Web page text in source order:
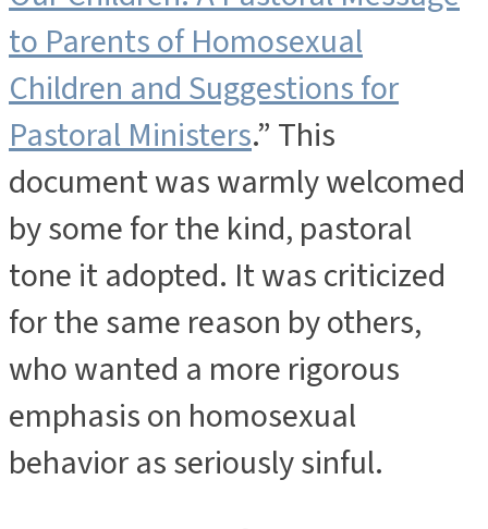
to Parents of Homosexual
Children and Suggestions for
Pastoral Ministers.” This
document was warmly welcomed
by some for the kind, pastoral
tone it adopted. It was criticized
for the same reason by others,
who wanted a more rigorous
emphasis on homosexual
behavior as seriously sinful.